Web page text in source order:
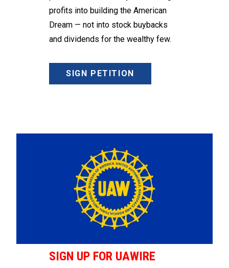
profits into building the American
Dream — not into stock buybacks
and dividends for the wealthy few.
SIGN PETITION
SIGN UP FOR UAWIRE